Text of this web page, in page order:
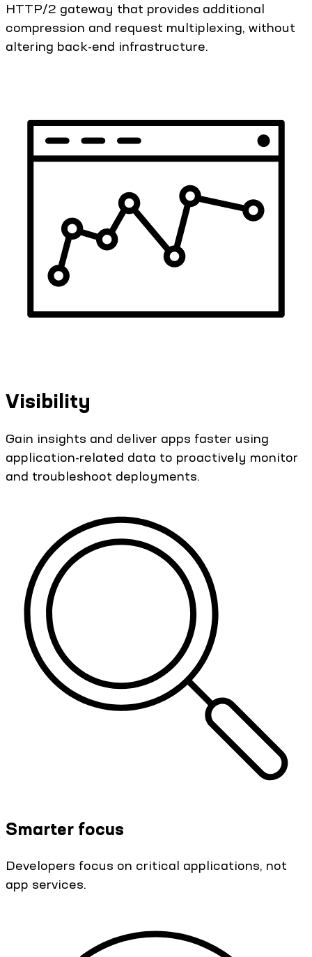
HTTP/2 gateway that provides additional
compression and request multiplexing, without
altering back-end infrastructure.
Visibility
Gain insights and deliver apps faster using
application-related data to proactively monitor
and troubleshoot deployments.
Smarter focus
Developers focus on critical applications, not
app services.